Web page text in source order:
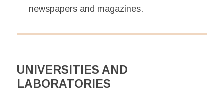
newspapers and magazines.
UNIVERSITIES AND
LABORATORIES